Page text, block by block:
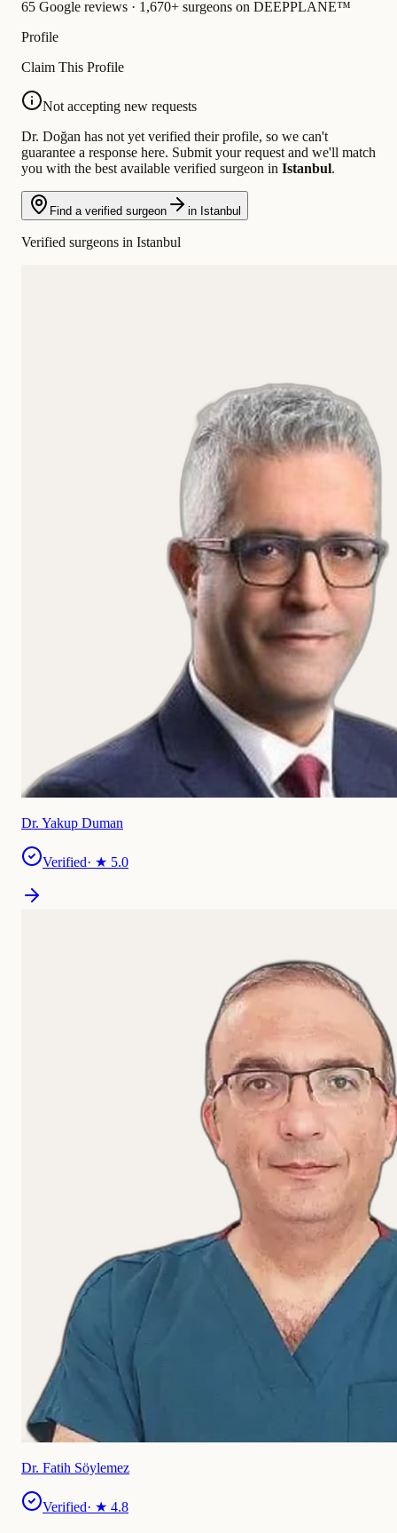
65 Google reviews · 1,670+ surgeons on DEEPPLANE™
Profile
Claim This Profile
Not accepting new requests
Dr. Doğan has not yet verified their profile, so we can't
guarantee a response here. Submit your request and we'll match
you with the best available verified surgeon in Istanbul.
Find a verified surgeon in Istanbul
Verified surgeons in Istanbul
Dr. Yakup Duman
Verified· ★ 5.0
Dr. Fatih Söylemez
Verified· ★ 4.8